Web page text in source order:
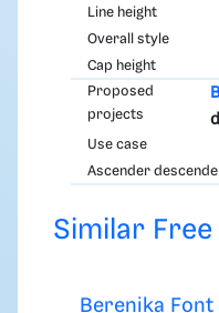
Line height
Overall style
Cap height
Proposed
projects
Use case
Ascender
Similar
Berenika Font